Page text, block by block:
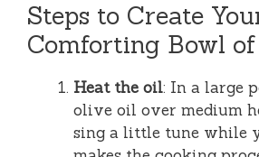
Steps to Create
Comforting Bowl
Heat the oil: In a large
olive oil over medium
sing a little tune while